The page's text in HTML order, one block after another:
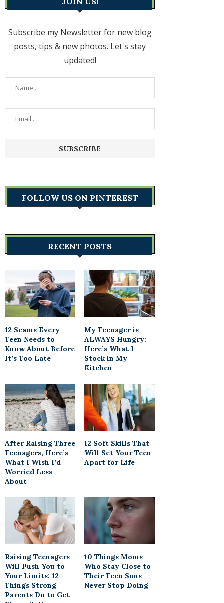
Subscribe my Newsletter for new blog
posts, tips & new photos. Let's stay
updated!
FOLLOW US ON PINTEREST
RECENT POSTS
12 Scams Every
Teen Needs to
Know About Before
It’s Too Late
My Teenager is
ALWAYS Hungry:
Here’s What I
Stock in My
Kitchen
After Raising Three
Teenagers, Here’s
What I Wish I’d
Worried Less
About
12 Soft Skills That
Will Set Your Teen
Apart for Life
Raising Teenagers
Will Push You to
Your Limits: 12
Things Strong
Parents Do to Get
10 Things Moms
Who Stay Close to
Their Teen Sons
Never Stop Doing